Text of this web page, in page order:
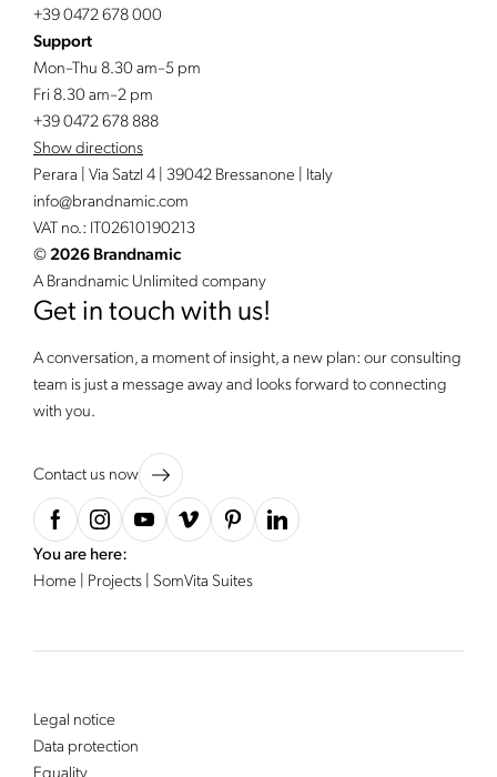
+39 0472 678 000
Support
Mon–Thu 8.30 am–5 pm
Fri 8.30 am–2 pm
+39 0472 678 888
Show directions
Perara | Via Satzl 4 | 39042 Bressanone | Italy
info@brandnamic.com
VAT no.: IT02610190213
© 2026 Brandnamic
A Brandnamic Unlimited company
Get in touch with us!
A conversation, a moment of insight, a new plan: our consulting
team is just a message away and looks forward to connecting
with you.
Contact us now
You are here:
Home
Projects SomVita Suites
Legal notice
Data protection